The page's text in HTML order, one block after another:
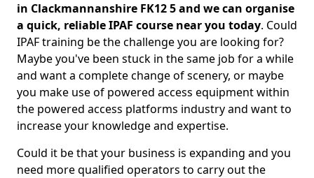
in Clackmannanshire FK12 5 and we can organise
a quick, reliable IPAF course near you today. Could
IPAF training be the challenge you are looking for?
Maybe you've been stuck in the same job for a while
and want a complete change of scenery, or maybe
you make use of powered access equipment within
the powered access platforms industry and want to
increase your knowledge and expertise.
Could it be that your business is expanding and you
need more qualified operators to carry out the